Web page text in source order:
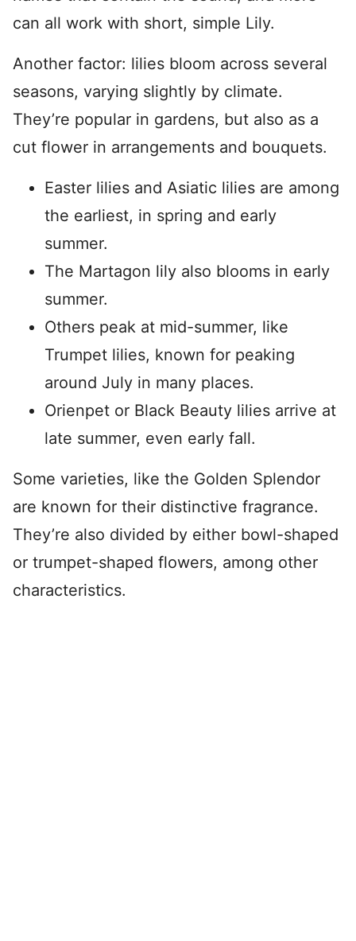
can all work with short, simple Lily.
Another factor: lilies bloom across several
seasons, varying slightly by climate.
They’re popular in gardens, but also as a
cut flower in arrangements and bouquets.
Easter lilies and Asiatic lilies are among
the earliest, in spring and early
summer.
The Martagon lily also blooms in early
summer.
Others peak at mid-summer, like
Trumpet lilies, known for peaking
around July in many places.
Orienpet or Black Beauty lilies arrive at
late summer, even early fall.
Some varieties, like the Golden Splendor
are known for their distinctive fragrance.
They’re also divided by either bowl-shaped
or trumpet-shaped flowers, among other
characteristics.